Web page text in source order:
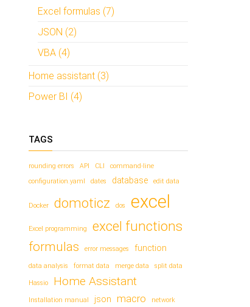
Excel formulas (7)
JSON (2)
VBA (4)
Home assistant (3)
Power BI (4)
TAGS
rounding errors API CLI
command-line
configuration.yaml
dates database edit data
Docker domoticz dos excel
Excel programming excel functions
formulas error messages function
data analysis format data merge data split data
Hassio Home Assistant
Installation manual json macro network